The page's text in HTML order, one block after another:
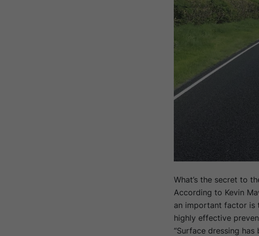
What’s the secret to
According to Kevin
an important factor is
highly effective
“Surface dressing